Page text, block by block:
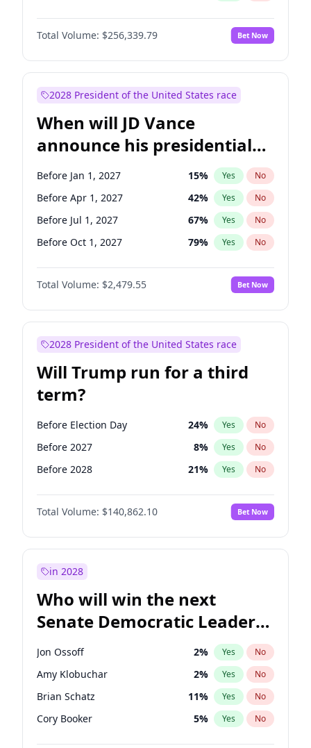
Total Volume: $256,339.79 Bet Now
2028 President of the United States race
When will JD Vance
announce his presidential
candidacy?
Before Jan 1, 2027 15% Yes No
Before Apr 1, 2027 42% Yes No
Before Jul 1, 2027 67% Yes No
Before Oct 1, 2027 79% Yes No
Total Volume: $2,479.55 Bet Now
2028 President of the United States race
Will Trump run for a third
term?
Before Election Day 24% Yes No
Before 2027 8% Yes No
Before 2028 21% Yes No
Total Volume: $140,862.10 Bet Now
in 2028
Who will win the next
Senate Democratic Leader
election?
Jon Ossoff 2% Yes No
Amy Klobuchar 2% Yes No
Brian Schatz 11% Yes No
Cory Booker 5% Yes No
Chris Van Hollen 10%